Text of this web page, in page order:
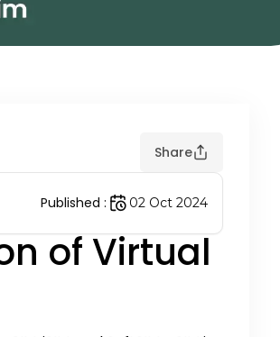
Share
Published : 02 Oct 2024
of Virtual